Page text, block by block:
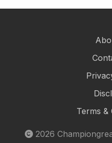
Terms &
2026